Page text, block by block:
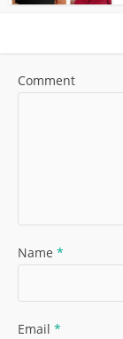
Comment
Name *
Email *